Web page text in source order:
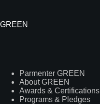
GREEN
Parmenter GREEN
About GREEN
Awards & Certifications
Programs & Pledges